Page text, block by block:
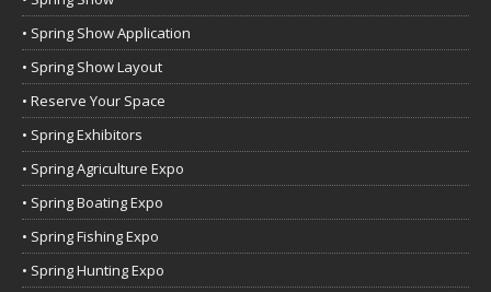
• Spring Show Application
• Spring Show Layout
• Reserve Your Space
• Spring Exhibitors
• Spring Agriculture Expo
• Spring Boating Expo
• Spring Fishing Expo
• Spring Hunting Expo